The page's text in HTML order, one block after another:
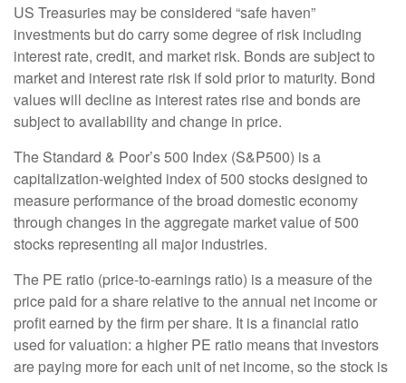
US Treasuries may be considered “safe haven”
investments but do carry some degree of risk including
interest rate, credit, and market risk. Bonds are subject to
market and interest rate risk if sold prior to maturity. Bond
values will decline as interest rates rise and bonds are
subject to availability and change in price.
The Standard & Poor’s 500 Index (S&P500) is a
capitalization-weighted index of 500 stocks designed to
measure performance of the broad domestic economy
through changes in the aggregate market value of 500
stocks representing all major industries.
The PE ratio (price-to-earnings ratio) is a measure of the
price paid for a share relative to the annual net income or
profit earned by the firm per share. It is a financial ratio
used for valuation: a higher PE ratio means that investors
are paying more for each unit of net income, so the stock is